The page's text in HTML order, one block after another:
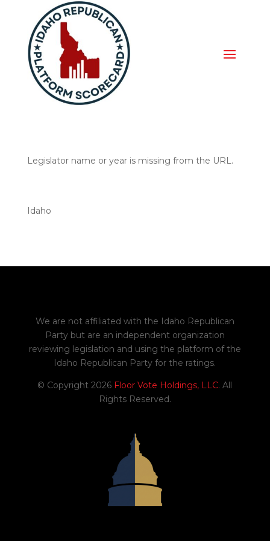
Legislator name or year is missing from the URL.
Idaho
We are not affiliated with the Idaho Republican
Party but are an independent organization
reviewing legislation and using the platform of the
Idaho Republican Party for the ratings.
© Copyright 2026 Floor Vote Holdings, LLC. All
Rights Reserved.